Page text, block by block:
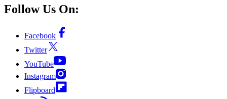
Follow Us On:
Facebook
Twitter
YouTube
Instagram
Flipboard